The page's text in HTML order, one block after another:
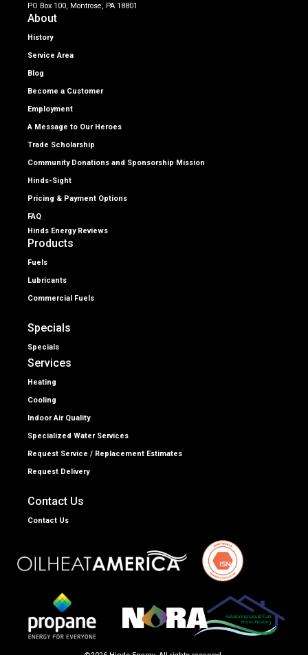
PO Box 100, Montrose, PA 18801
About
History
Service Area
Blog
Become a Customer
Employment
A Message to Our Heroes
Trade Scholarship
Community Donations and Sponsorship Mission
Hinds-Sight
Pricing & Payment Options
FAQ
Hinds Energy Reviews
Products
Fuels
Lubricants
Commercial Fuels
Specials
Specials
Services
Heating
Cooling
Indoor Air Quality
Specialized Water Services
Request Service / Replacement Estimates
Request Delivery
Contact Us
Contact Us